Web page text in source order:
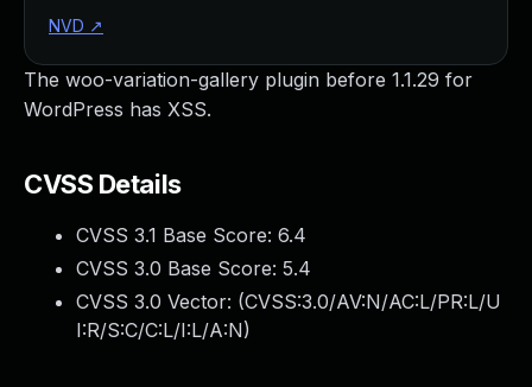
The woo-variation-gallery plugin before 1.1.29 for
WordPress has XSS.
CVSS Details
CVSS 3.1 Base Score: 6.4
CVSS 3.0 Base Score: 5.4
CVSS 3.0 Vector: (CVSS:3.0/AV:N/AC:L/PR:L/U
I:R/S:C/C:L/I:L/A:N)
NVD ↗